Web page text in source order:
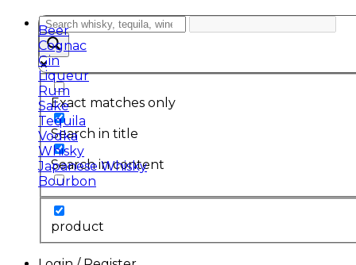
Exact matches only
Search in title
Search in content
product
Beer
Cognac
Gin
Liqueur
Rum
Sake
Tequila
Vodka
Whisky
Japanese Whisky
Bourbon